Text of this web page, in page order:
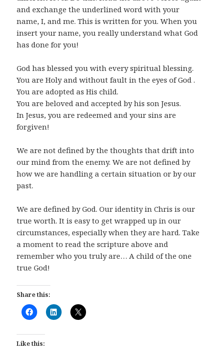
and exchange the underlined word with your
name, I, and me. This is written for you. When you
insert your name, you really understand what God
has done for you!
God has blessed you with every spiritual blessing.
You are Holy and without fault in the eyes of God .
You are adopted as His child.
You are beloved and accepted by his son Jesus.
In Jesus, you are redeemed and your sins are
forgiven!
We are not defined by the thoughts that drift into
our mind from the enemy. We are not defined by
how we are handling a certain situation or by our
past.
We are defined by God. Our identity in Chris is our
true worth. It is easy to get wrapped up in our
circumstances, especially when they are hard. Take
a moment to read the scripture above and
remember who you truly are… A child of the one
true God!
Share this:
Like this: